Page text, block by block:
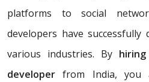
platforms to social
developers have successfully
various industries. By
developer from India, you